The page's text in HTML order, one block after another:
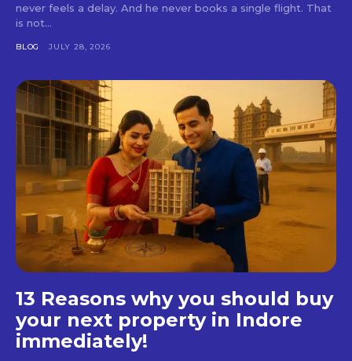
never feels a delay. And he never books a single flight. That
is not...
BLOG JULY 28, 2026
13 Reasons why you should buy
your next property in Indore
immediately!